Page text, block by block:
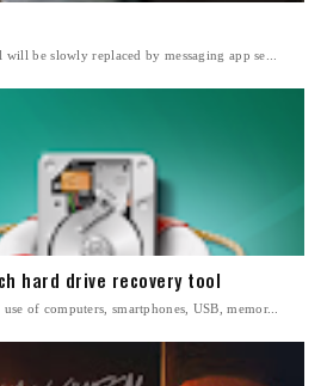
be slowly replaced by messaging app se...
hard drive recovery tool
of computers, smartphones, USB, memor...